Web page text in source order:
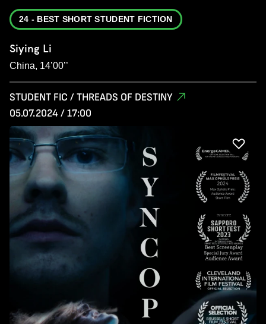
24 - BEST SHORT STUDENT FICTION
Siying Li
China, 14’00’’
STUDENT FIC / THREADS OF DESTINY
05.07.2024 / 17:00